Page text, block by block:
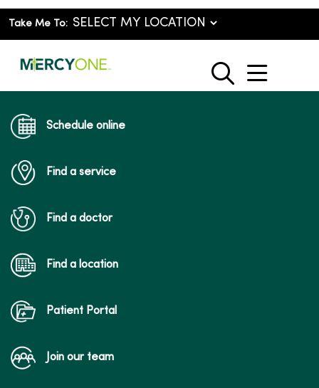
Take Me To:
search
show
Schedule online
Find a service
Find a doctor
Find a location
Patient Portal
Join our team